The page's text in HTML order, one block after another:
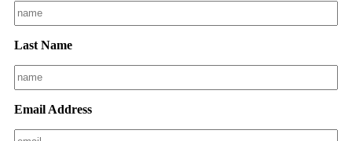
Last Name
Email Address